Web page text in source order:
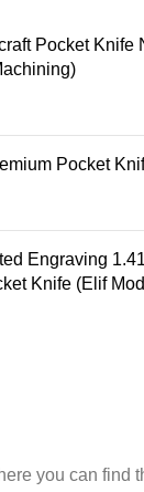
Pocket Knife
Pocket
Engraving
Knife (Elif
you can find